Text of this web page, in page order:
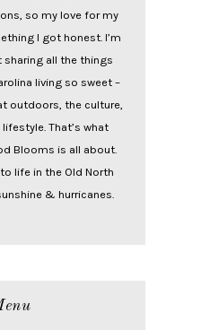
so my love for my
I got honest. I’m
all the things
living so sweet –
outdoors, the culture,
That’s what
Blooms is all about.
life in the Old North
& hurricanes.